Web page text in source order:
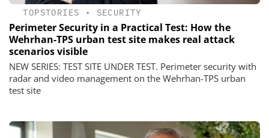
TOPSTORIES • SECURITY
Perimeter Security in a Practical Test: How the
Wehrhan-TPS urban test site makes real attack
scenarios visible
NEW SERIES: TEST SITE UNDER TEST. Perimeter security with
radar and video management on the Wehrhan-TPS urban
test site